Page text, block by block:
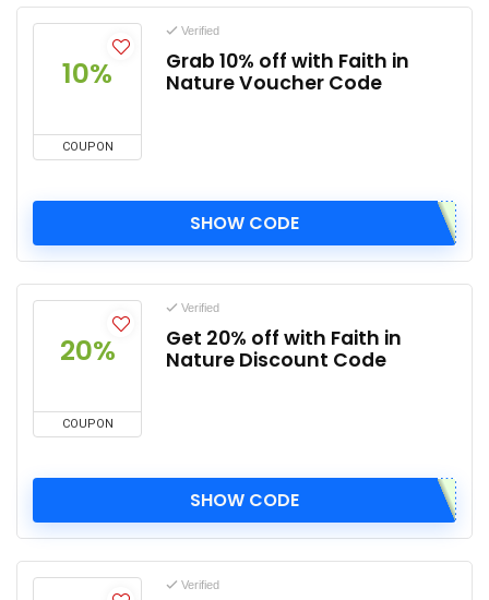
10%
COUPON
Verified
Grab 10% off with Faith in
Nature Voucher Code
SHOW CODE
20%
COUPON
Verified
Get 20% off with Faith in
Nature Discount Code
SHOW CODE
Verified